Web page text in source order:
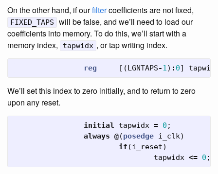
On the other hand, if ourfiltercoefficients are not fixed,
FIXED_TAPS
will be false, and we’ll need to load our
coefficients into memory. To do this, we’ll start with a
memory index,
tapwidx , or tap writing index.
reg [(LGNTAPS-1) : 0]
We’ll set this index to zero initially, and to return to zero
upon any reset.
initial tapwidx = 0 ;
always @(posedge i_clk)
if (i_reset)
tapwidx <= 0 ;